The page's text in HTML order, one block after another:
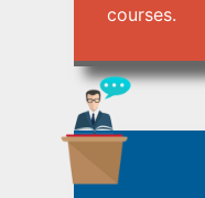
courses.